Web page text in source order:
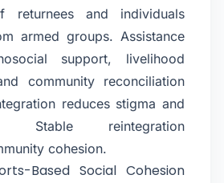
returnees and individuals
armed groups. Assistance
support, livelihood
community reconciliation
reduces stigma and
Stable reintegration
cohesion.
Based Social Cohesion